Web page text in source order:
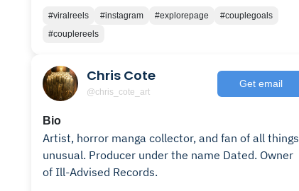
#viralreels #instagram #explorepage
#couplegoals
#couplereels
Chris Cote
@chris_cote_art
Get email
Bio
Artist, horror manga collector, and fan of all things
unusual. Producer under the name Dated. Owner
of Ill-Advised Records.